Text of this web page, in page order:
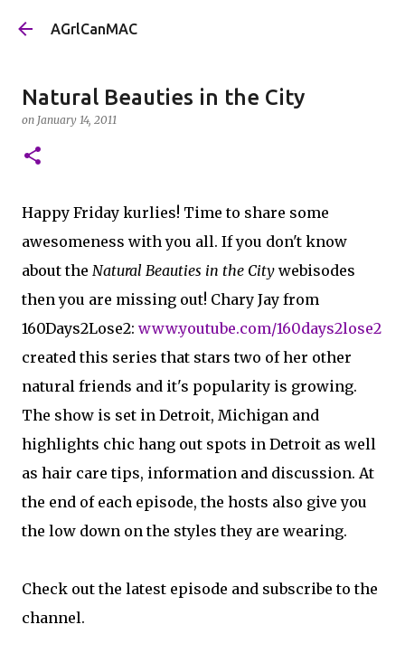
AGrlCanMAC
Natural Beauties in the City
on January 14, 2011
Happy Friday kurlies! Time to share some
awesomeness with you all. If you don't know
about the Natural Beauties in the City webisodes
then you are missing out! Chary Jay from
160Days2Lose2: www.youtube.com/160days2lose2
created this series that stars two of her other
natural friends and it's popularity is growing.
The show is set in Detroit, Michigan and
highlights chic hang out spots in Detroit as well
as hair care tips, information and discussion. At
the end of each episode, the hosts also give you
the low down on the styles they are wearing.
Check out the latest episode and subscribe to the
channel.